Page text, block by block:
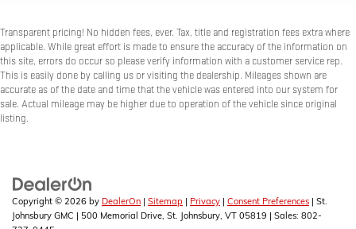
console insert
Panel insert: Aluminum and genuine wood instrument
panel insert
Door panel insert: Aluminum door panel insert
Interior accents: Aluminum interior accents
for you by automatically adjusting the thermostat and fan
settings as needed to maintain the temperature you select.
Keep your cool, with automatic air conditioning.
Transparent pricing! No hidden fees, ever. Tax, title and registration fees extra where
applicable. While great effort is made to ensure the accuracy of the information on
this site, errors do occur so please verify information with a customer service rep.
This is easily done by calling us or visiting the dealership. Mileages shown are
accurate as of the date and time that the vehicle was entered into our system for
sale. Actual mileage may be higher due to operation of the vehicle since original
listing.
Copyright © 2026 by DealerOn | Sitemap | Privacy | Consent Preferences | St.
Johnsbury GMC | 500 Memorial Drive, St. Johnsbury, VT 05819 | Sales: 802-